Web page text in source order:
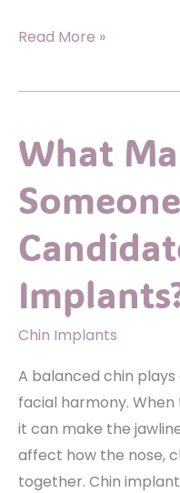
Lifting
Tightening:
An
Arm
Lift
Can
Do
Loose
Upper
Skin
Read More »
What
Chin Implants
A balanced chin
facial harmony.
it can make the
affect how the nose,
together. Chin